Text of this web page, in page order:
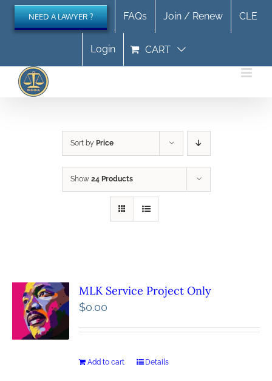
Skip
content
NEED A LAWYER ? FAQs Join / Renew CLE
Login CART
Sort by Price
Show 24 Products
MLK Service Project Only
$0.00
Add to cart Details